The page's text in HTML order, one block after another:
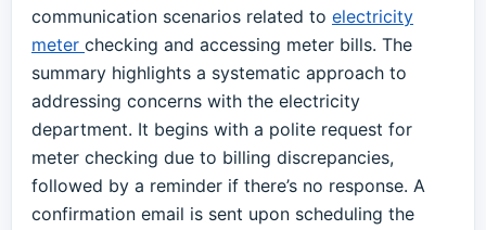
communication scenarios related to electricity
meter checking and accessing meter bills. The
summary highlights a systematic approach to
addressing concerns with the electricity
department. It begins with a polite request for
meter checking due to billing discrepancies,
followed by a reminder if there’s no response. A
confirmation email is sent upon scheduling the